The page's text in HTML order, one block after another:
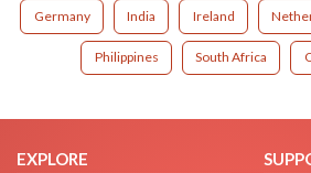
Germany India Ireland
Philippines South Africa
EXPLORE